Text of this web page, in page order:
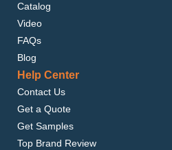
Catalog
Video
FAQs
Blog
Help Center
Contact Us
Get a Quote
Get Samples
Top Brand Review